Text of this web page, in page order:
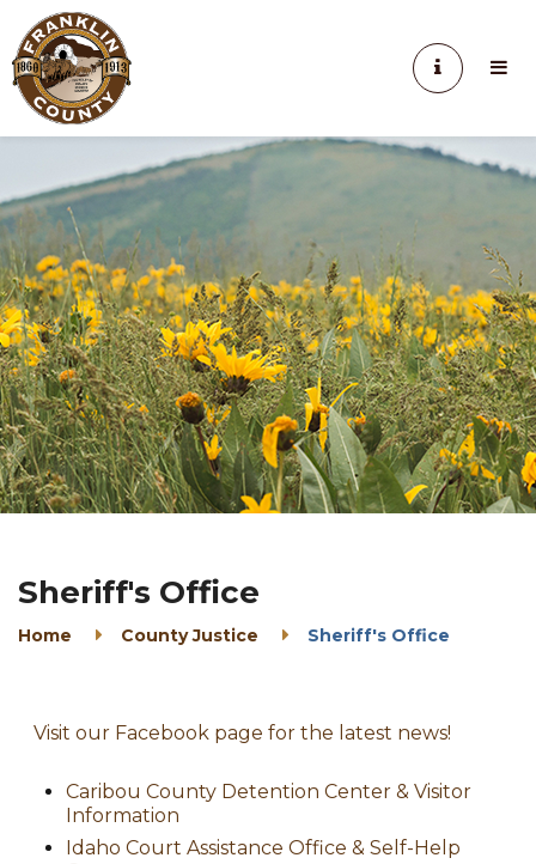
Sheriff's Office
Home County Justice Sheriff's Office
Visit our Facebook page for the latest news!
Caribou County Detention Center & Visitor
Information
Idaho Court Assistance Office & Self-Help